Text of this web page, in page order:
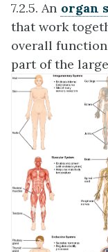
7.2.5. An organ
that work
overall
part of the